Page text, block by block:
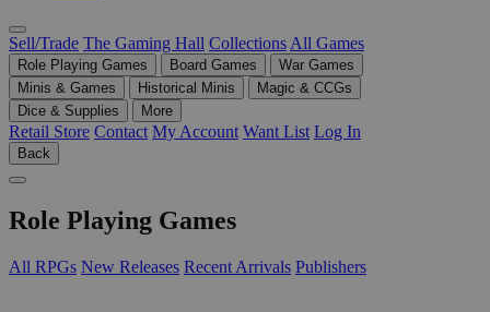
Sell/Trade The Gaming Hall Collections All Games
Role Playing Games Board Games
War Games
Minis & Games
Historical Minis
Magic & CCGs
Dice & Supplies
More
Retail Store Contact My Account Want List Log In
Back
Role Playing Games
All RPGs New Releases Recent Arrivals Publishers